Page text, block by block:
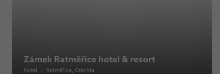
Zámek Ratměřice hotel & resort
Hotel • Ratměřice , Czechia